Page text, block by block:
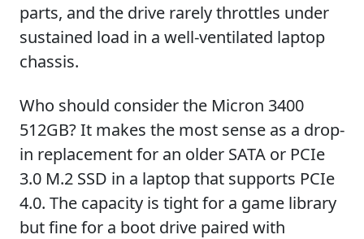
parts, and the drive rarely throttles under
sustained load in a well-ventilated laptop
chassis.
Who should consider the Micron 3400
512GB? It makes the most sense as a drop-
in replacement for an older SATA or PCIe
3.0 M.2 SSD in a laptop that supports PCIe
4.0. The capacity is tight for a game library
but fine for a boot drive paired with